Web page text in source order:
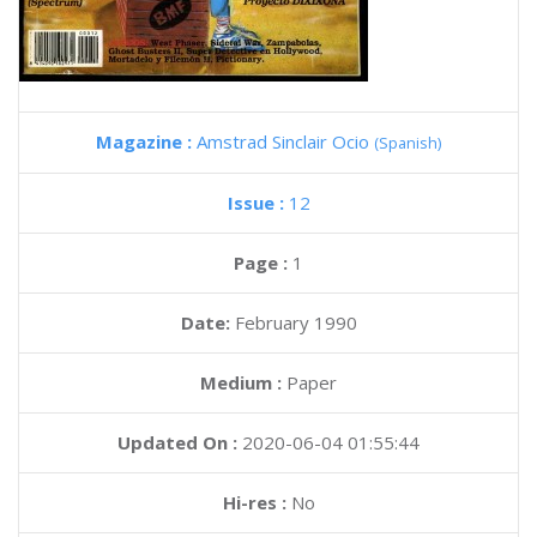
Magazine : Amstrad Sinclair Ocio (Spanish)
Issue : 12
Page : 1
Date: February 1990
Medium : Paper
Updated On : 2020-06-04 01:55:44
Hi-res :No